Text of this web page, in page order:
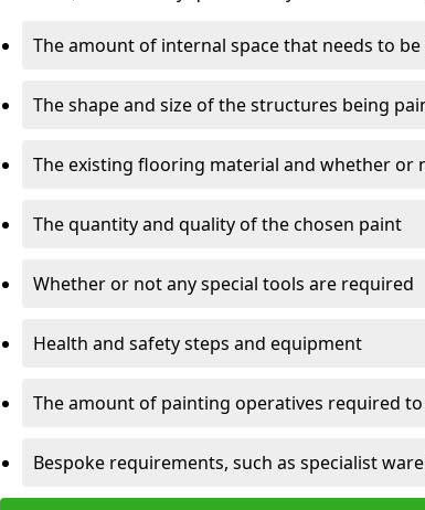
The amount of internal space that needs to
The shape and size of the structures being
The existing flooring material and whether or
The quantity and quality of the chosen paint
Whether or not any special tools are required
Health and safety steps and equipment
The amount of painting operatives required
Bespoke requirements, such as specialist